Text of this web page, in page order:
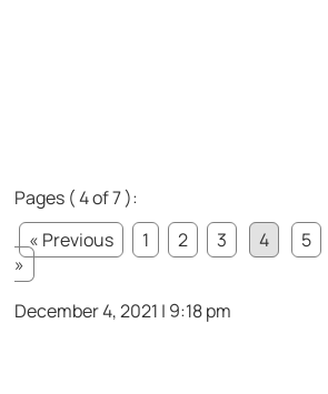
Pages ( 4 of 7 ):
« Previous
1 2 3 4 5
»
December 4, 2021 | 9:18 pm